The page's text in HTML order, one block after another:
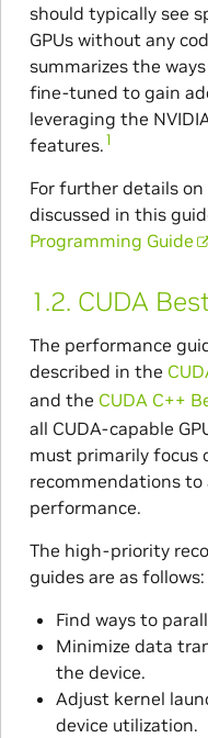
should typically see
GPUs without any
summarizes the
fine-tuned to gain
leveraging the
features.1
For further details
discussed in this
Programming Guide
1.2. CUDA
The performance
described in the
and the CUDA C++
all CUDA-capable
must primarily focus
recommendations to
performance.
The high-priority
guides are as follows:
Find ways to
Minimize data
the device.
Adjust kernel
device utilization.